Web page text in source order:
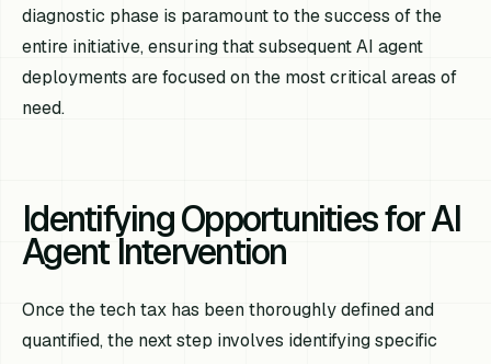
diagnostic phase is paramount to the success of the
entire initiative, ensuring that subsequent AI agent
deployments are focused on the most critical areas of
need.
Identifying Opportunities for AI
Agent Intervention
Once the tech tax has been thoroughly defined and
quantified, the next step involves identifying specific